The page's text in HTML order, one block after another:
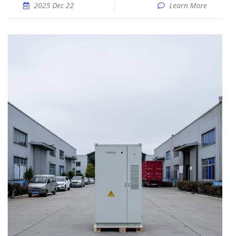
2025 Dec 22 Learn More